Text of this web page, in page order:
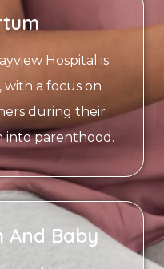
Hospital is
a focus on
during their
into parenthood.
And Baby